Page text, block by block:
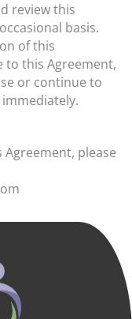
review this
basis.
of this
to this Agreement,
or continue to
please